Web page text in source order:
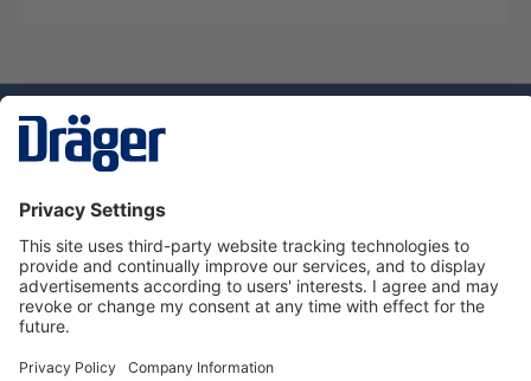
Dräger Customer Service
About Dräger
Informations